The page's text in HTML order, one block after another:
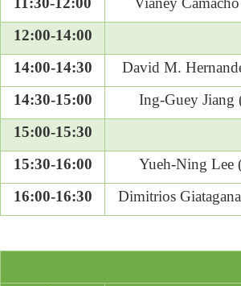
12:00-14:00
14:00-14:30
David M.
14:30-15:00
Ing-Guey
15:00-15:30
15:30-16:00
Yueh-Ning Lee
16:00-16:30
Dimitrios